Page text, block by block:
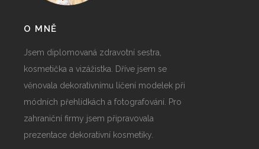
O MNĚ
Jsem diplomovaná zdravotní sestra,
kosmetička a vizážistka. Dříve jsem se
věnovala dekorativnímu líčení modelek při
módních přehlídkách a fotografování. Pro
zahraniční firmy jsem připravovala
prezentace dekorativní kosmetiky.